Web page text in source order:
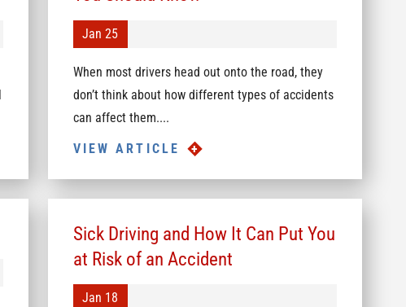
Jan 25
When most drivers head out onto the road, they
don’t think about how different types of accidents
can affect them....
VIEW ARTICLE
Sick Driving and How It Can Put You
at Risk of an Accident
Jan 18